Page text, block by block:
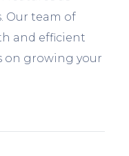
Our team of
and efficient
on growing your